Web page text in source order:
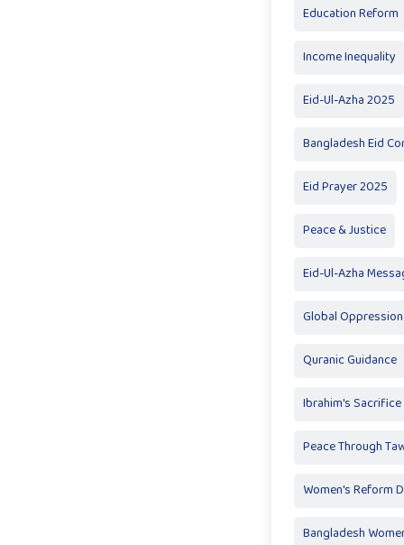
Education Reform
Income Inequality
Eid-Ul-Azha 2025
Bangladesh Eid
Eid Prayer 2025
Peace & Justice
Eid-Ul-Azha
Global Oppression
Quranic Guidance
Ibrahim's Sacrifice
Peace Through
Women's Reform
Bangladesh